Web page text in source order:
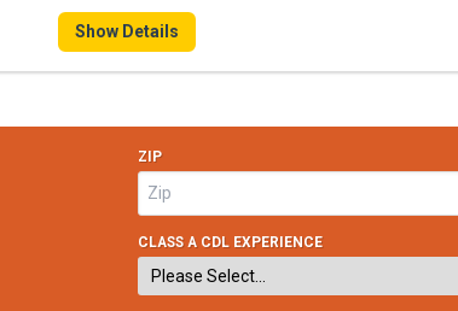
Show Details
ZIP
CLASS A CDL EXPERIENCE